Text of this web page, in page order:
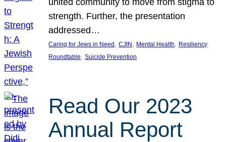
united community to move from stigma to
strength. Further, the presentation
addressed…
Caring for Jews in Need , CJIN , Mental Health, Resiliency
Roundtable, Suicide Prevention
Read Our 2023
Annual Report